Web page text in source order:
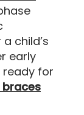
child’s
early
for
braces